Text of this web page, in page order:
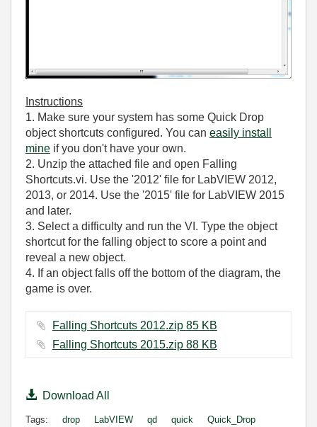
Instructions
1. Make sure your system has some Quick Drop
object shortcuts configured. You can easily install
mine if you don't have your own.
2. Unzip the attached file and open Falling
Shortcuts.vi. Use the '2012' file for LabVIEW 2012,
2013, or 2014. Use the '2015' file for LabVIEW 2015
and later.
3. Select a difficulty and run the VI. Type the object
shortcut for the falling object to score a point and
reveal a new object.
4. If an object falls off the bottom of the diagram, the
game is over.
Falling Shortcuts 2012.zip ‏85 KB
Falling Shortcuts 2015.zip ‏88 KB
Download All
Tags: drop LabVIEW qd quick Quick_Drop